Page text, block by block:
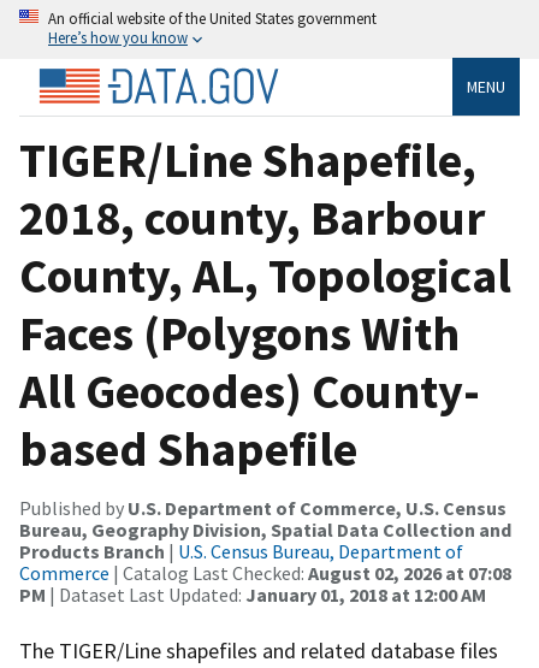
An official website of the United States government
Here’s how you know
MENU
TIGER/Line Shapefile,
2018, county, Barbour
County, AL, Topological
Faces (Polygons With
All Geocodes) County-
based Shapefile
Published by U.S. Department of Commerce, U.S. Census
Bureau, Geography Division, Spatial Data Collection and
Products Branch | U.S. Census Bureau, Department of
Commerce | Catalog Last Checked: August 02, 2026 at 07:08
PM | Dataset Last Updated: January 01, 2018 at 12:00 AM
The TIGER/Line shapefiles and related database files